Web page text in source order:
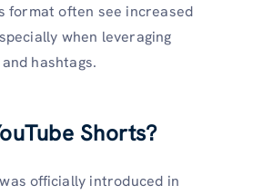
format often see increased
when leveraging
hashtags.
Shorts?
was officially introduced in